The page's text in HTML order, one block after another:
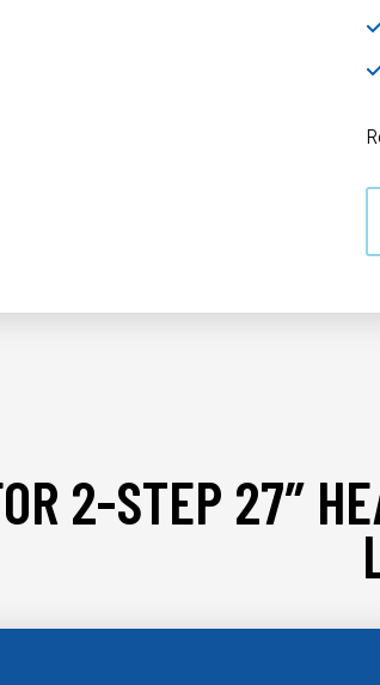
2-STEP 27″